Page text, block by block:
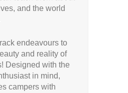
and the world
endeavours to
and reality of
Designed with the
in mind,
campers with